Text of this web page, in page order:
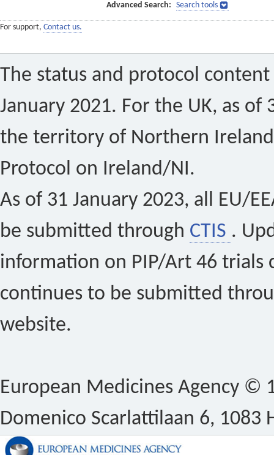
Advanced Search: Search tools
For support, Contact us.
The status and protocol
January 2021. For the UK, as of
the territory of Northern
Protocol on Ireland/NI.
As of 31 January 2023, all EU/
be submitted through CTIS .
information on PIP/Art 46 trials
continues to be submitted
website.
European Medicines Agency ©
Domenico Scarlattilaan 6, 1083